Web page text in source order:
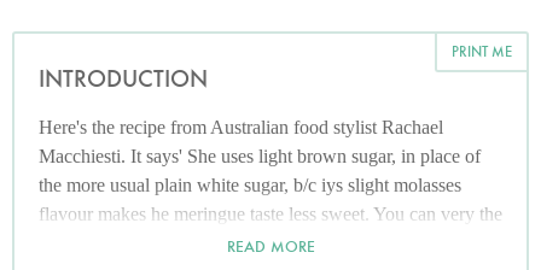
PRINT ME
INTRODUCTION
Here's the recipe from Australian food stylist Rachael
Macchiesti. It says' She uses light brown sugar, in place of
the more usual plain white sugar, b/c iys slight molasses
flavour makes he meringue taste less sweet. You can very the
fruit to your tastes, but passion fruit seems essential.'
READ MORE